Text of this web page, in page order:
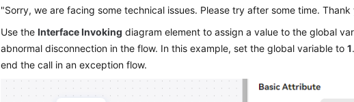
"Sorry, we are facing some technical issues. Please try after some time. Thank
Use theInterface Invoking diagram element to assign a value to the global
abnormal disconnection in the flow. In this example, set the global variable to1
end the call in an exception flow.